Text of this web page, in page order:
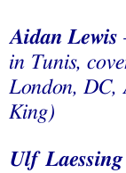
Aidan Lewis
in Tunis,
London, DC,
King)
Ulf Laessing